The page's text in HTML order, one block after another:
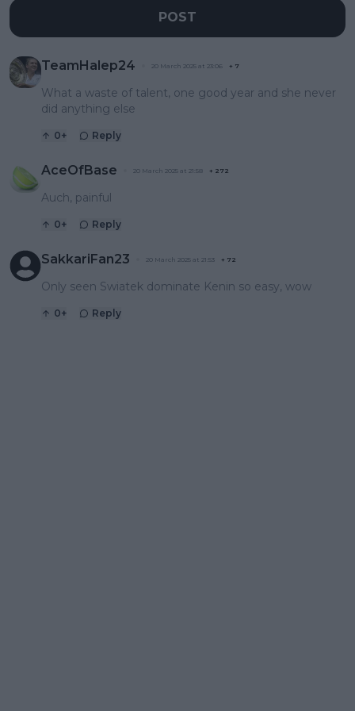
POST
TeamHalep24 20 March 2025 at 23:06 + 7
What a waste of talent, one good year and she never
did anything else
0+ Reply
AceOfBase 20 March 2025 at 21:58 + 272
Auch, painful
0+ Reply
SakkariFan23 20 March 2025 at 21:53 + 72
Only seen Swiatek dominate Kenin so easy, wow
0+ Reply